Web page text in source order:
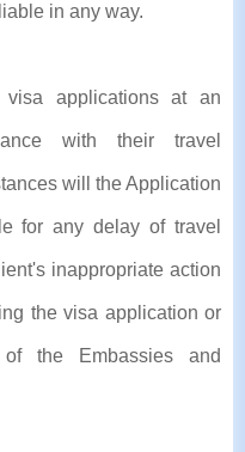
in any way.
applications at an
with their travel
will the Application
for any delay of travel
inappropriate action
the visa application or
the Embassies and